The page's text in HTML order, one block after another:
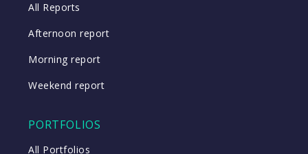
All Reports
Afternoon report
Morning report
Weekend report
PORTFOLIOS
All Portfolios